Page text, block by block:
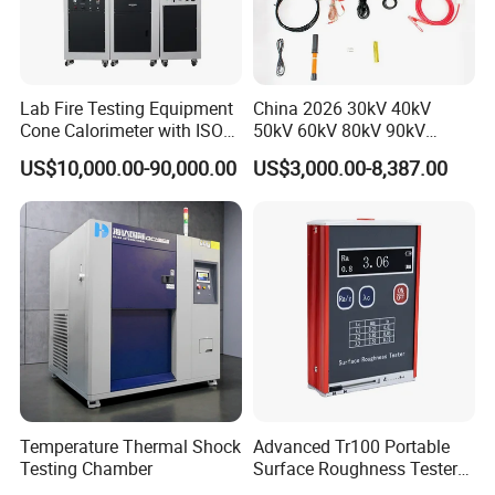
category type evaluation certificate, the national
steel structure industry Association member unit.
Our company park is close to the west Viaduct of
Lab Fire Testing Equipment
Cone Calorimeter with ISO
5660
US$10,000.00-90,000.00
China 2026 30kV 40kV
50kV 60kV 80kV 90kV
0.1Hz Hv AC Vlf Cable
Testing Equipment High
US$3,000.00-8,387.00
Temperature Thermal Shock
Testing Chamber
Advanced Tr100 Portable
Surface Roughness Tester